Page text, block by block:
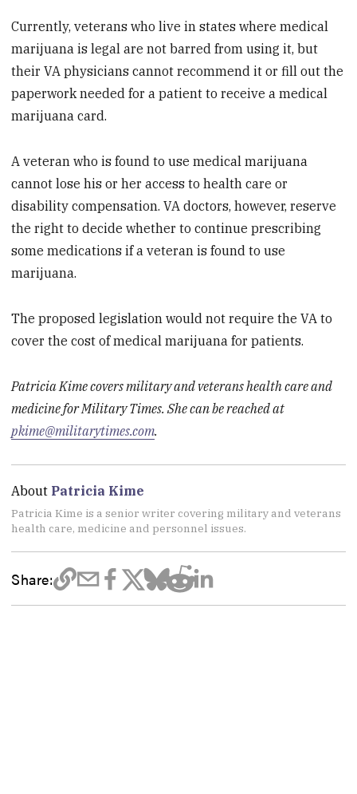
Currently, veterans who live in states where medical
marijuana is legal are not barred from using it, but
their VA physicians cannot recommend it or fill out the
paperwork needed for a patient to receive a medical
marijuana card.
A veteran who is found to use medical marijuana
cannot lose his or her access to health care or
disability compensation. VA doctors, however, reserve
the right to decide whether to continue prescribing
some medications if a veteran is found to use
marijuana.
The proposed legislation would not require the VA to
cover the cost of medical marijuana for patients.
Patricia Kime covers military and veterans health care and
medicine for Military Times. She can be reached at
pkime@militarytimes.com.
About Patricia Kime
Patricia Kime is a senior writer covering military and veterans
health care, medicine and personnel issues.
Share: